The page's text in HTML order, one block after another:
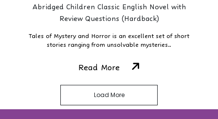
Abridged Children Classic English Novel with
Review Questions (Hardback)
Tales of Mystery and Horror is an excellent set of short
stories ranging from unsolvable mysteries..
Read More
Load More